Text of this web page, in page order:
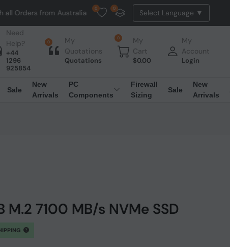
NO HASSLE, NO TAX, NO DUTY, NO EXTRA CHARGES
0 0
Need
Help?
+44
1296
925854
0
My
Quotations
Quotations
0
My
Cart
$0.00
My
Account
Login
Sale
New
Arrivals
PC
Components
Firewall
Sizing
Sale
New
Arrivals
M.2 7100 MB/s NVMe SSD